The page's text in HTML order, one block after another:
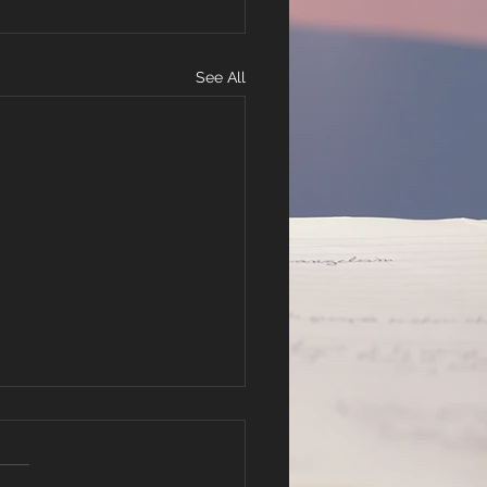
See All
2